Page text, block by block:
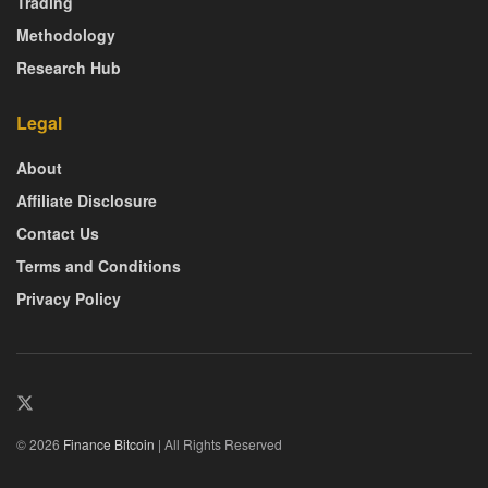
Methodology
Research Hub
Legal
About
Affiliate Disclosure
Contact Us
Terms and Conditions
Privacy Policy
© 2026 Finance Bitcoin | All Rights Reserved